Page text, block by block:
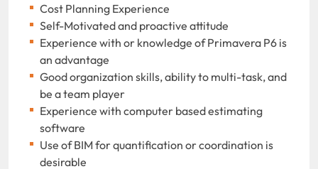
Cost Planning Experience
Self-Motivated and proactive attitude
Experience with or knowledge of Primavera P6 is
an advantage
Good organization skills, ability to multi-task, and
be a team player
Experience with computer based estimating
software
Use of BIM for quantification or coordination is
desirable